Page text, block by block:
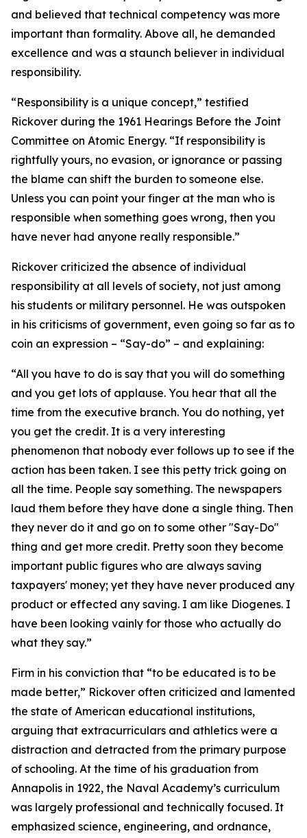
and believed that technical competency was more
important than formality. Above all, he demanded
excellence and was a staunch believer in individual
responsibility.
“Responsibility is a unique concept,” testified
Rickover during the 1961 Hearings Before the Joint
Committee on Atomic Energy. “If responsibility is
rightfully yours, no evasion, or ignorance or passing
the blame can shift the burden to someone else.
Unless you can point your finger at the man who is
responsible when something goes wrong, then you
have never had anyone really responsible.”
Rickover criticized the absence of individual
responsibility at all levels of society, not just among
his students or military personnel. He was outspoken
in his criticisms of government, even going so far as to
coin an expression – “Say-do” – and explaining:
“All you have to do is say that you will do something
and you get lots of applause. You hear that all the
time from the executive branch. You do nothing, yet
you get the credit. It is a very interesting
phenomenon that nobody ever follows up to see if the
action has been taken. I see this petty trick going on
all the time. People say something. The newspapers
laud them before they have done a single thing. Then
they never do it and go on to some other "Say-Do"
thing and get more credit. Pretty soon they become
important public figures who are always saving
taxpayers' money; yet they have never produced any
product or effected any saving. I am like Diogenes. I
have been looking vainly for those who actually do
what they say.”
Firm in his conviction that “to be educated is to be
made better,” Rickover often criticized and lamented
the state of American educational institutions,
arguing that extracurriculars and athletics were a
distraction and detracted from the primary purpose
of schooling. At the time of his graduation from
Annapolis in 1922, the Naval Academy’s curriculum
was largely professional and technically focused. It
emphasized science, engineering, and ordnance,